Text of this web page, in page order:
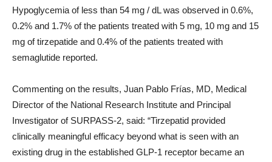
Hypoglycemia of less than 54 mg / dL was observed in 0.6%,
0.2% and 1.7% of the patients treated with 5 mg, 10 mg and 15
mg of tirzepatide and 0.4% of the patients treated with
semaglutide reported.
Commenting on the results, Juan Pablo Frías, MD, Medical
Director of the National Research Institute and Principal
Investigator of SURPASS-2, said: “Tirzepatid provided
clinically meaningful efficacy beyond what is seen with an
existing drug in the established GLP-1 receptor became an